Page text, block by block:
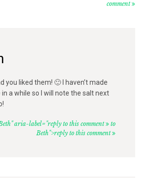
comment
you liked them! 🙂 I haven’t made
in a while so I will note the salt next
aria-label="reply to this comment to
Beth">reply to this comment